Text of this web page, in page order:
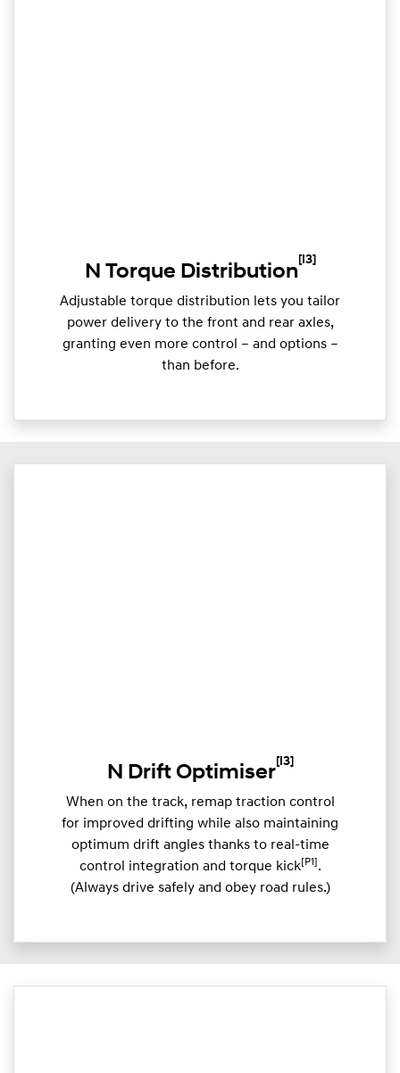
N Torque Distribution
[I3]
Adjustable torque distribution lets you tailor
power delivery to the front and rear axles,
granting even more control – and options –
than before.
N Drift Optimiser
[I3]
When on the track, remap traction control
for improved drifting while also maintaining
optimum drift angles thanks to real-time
control integration and torque kick[P1] .
(Always drive safely and obey road rules.)